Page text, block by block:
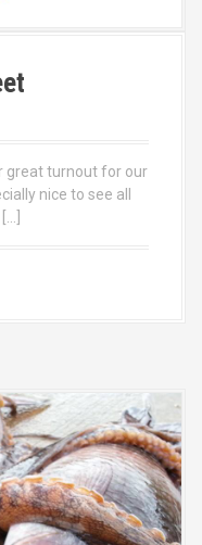
great turnout for our
nice to see all